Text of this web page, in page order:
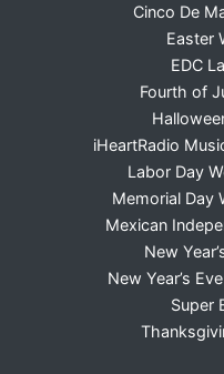
Cinco De
Easter
EDC
Fourth of
iHeartRadio
Labor Day
Memorial Day
Mexican
New
New Year’s
Super